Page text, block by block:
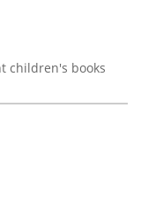
children's books